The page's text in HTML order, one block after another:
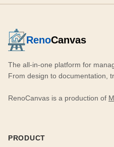
RenoCanvas
The all-in-one platform for
From design to documentation,
RenoCanvas is a production of
PRODUCT